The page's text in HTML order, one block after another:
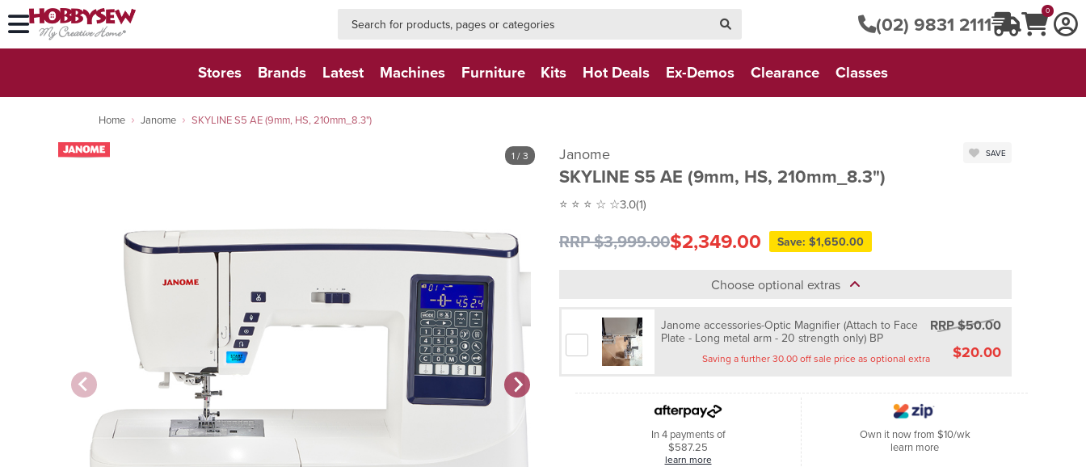
(02) 9831 2111
0
Stores Brands Latest Machines Furniture Kits Hot Deals Ex-Demos Clearance Classes
Home Janome SKYLINE S5 AE (9mm, HS, 210mm_8.3")
1 / 3 Janome
SKYLINE S5 AE (9mm, HS, 210mm_8.3")
SAVE
⭐ ⭐ ⭐ ☆ ☆3.0(1)
RRP $3,999.00$2,349.00 Save: $1,650.00
Choose optional extras
Janome accessories-Optic Magnifier (Attach to Face
Plate - Long metal arm - 20 strength only) BP
Saving a further 30.00 off sale price as optional extra
RRP $50.00
$20.00
In 4 payments of
$587.25
learn more
Own it now from $10/wk
learn more